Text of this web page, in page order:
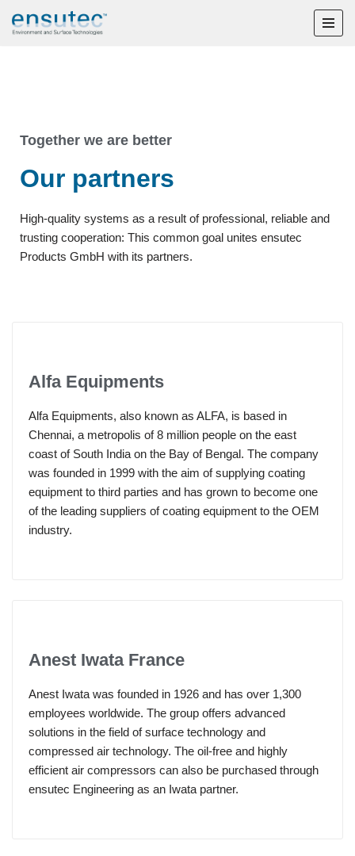
Together we are better
Our partners
High-quality systems as a result of professional, reliable and
trusting cooperation: This common goal unites ensutec
Products GmbH with its partners.
Alfa Equipments
Alfa Equipments, also known as ALFA, is based in
Chennai, a metropolis of 8 million people on the east
coast of South India on the Bay of Bengal. The company
was founded in 1999 with the aim of supplying coating
equipment to third parties and has grown to become one
of the leading suppliers of coating equipment to the OEM
industry.
Anest Iwata France
Anest Iwata was founded in 1926 and has over 1,300
employees worldwide. The group offers advanced
solutions in the field of surface technology and
compressed air technology. The oil-free and highly
efficient air compressors can also be purchased through
ensutec Engineering as an Iwata partner.